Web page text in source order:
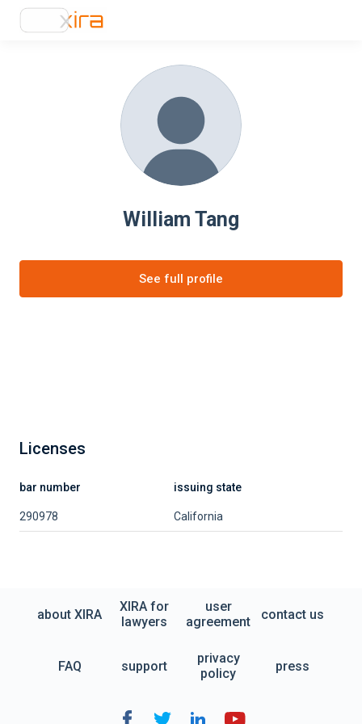
William Tang
See full profile
Licenses
bar number issuing state
290978 California
about XIRA
XIRA for
lawyers
user
agreement
contact us
FAQ support
privacy
policy
press